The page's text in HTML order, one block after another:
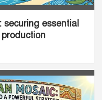
essential